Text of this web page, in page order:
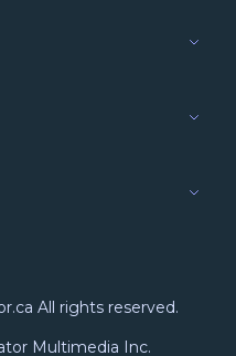
All rights reserved.
Multimedia Inc.